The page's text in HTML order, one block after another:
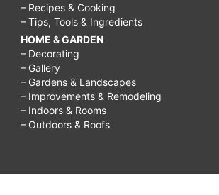
– Recipes & Cooking
– Tips, Tools & Ingredients
HOME & GARDEN
– Decorating
– Gallery
– Gardens & Landscapes
– Improvements & Remodeling
– Indoors & Rooms
– Outdoors & Roofs